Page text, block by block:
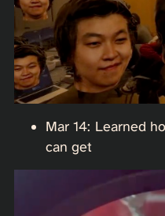
Mar 14: Learned
can get